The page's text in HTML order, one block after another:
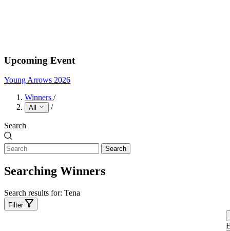
Upcoming Event
Young Arrows 2026
Winners /
All /
Search
Search
Searching Winners
Search results for: Tena
Filter